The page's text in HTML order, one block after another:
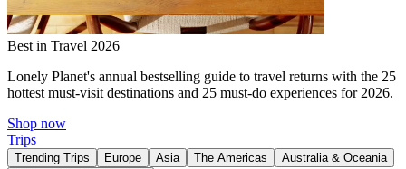
Best in Travel 2026
Lonely Planet's annual bestselling guide to travel returns with the 25
hottest must-visit destinations and 25 must-do experiences for 2026.
Shop now
Trips
Trending Trips Europe Asia The Americas
Australia & Oceania